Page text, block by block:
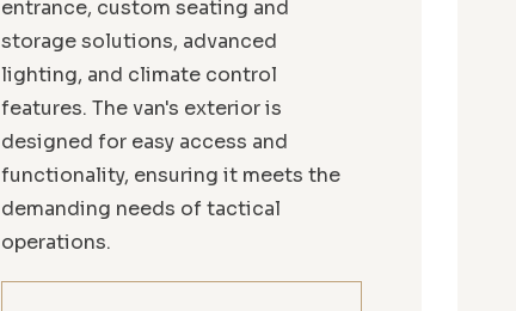
entrance, custom seating and
storage solutions, advanced
lighting, and climate control
features. The van's exterior is
designed for easy access and
functionality, ensuring it meets the
demanding needs of tactical
operations.